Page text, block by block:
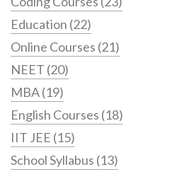
Education (22)
Online Courses (21)
NEET (20)
MBA(19)
English Courses (18)
IIT JEE (15)
School Syllabus (13)